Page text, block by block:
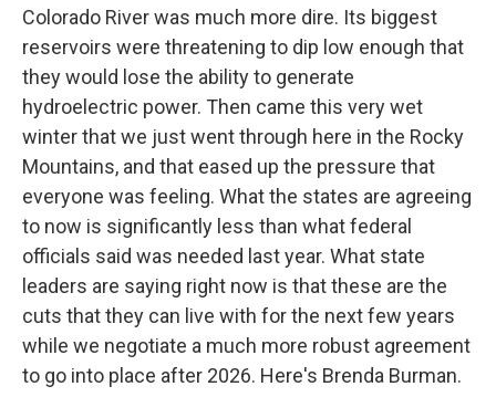
Colorado River was much more dire. Its biggest
reservoirs were threatening to dip low enough that
they would lose the ability to generate
hydroelectric power. Then came this very wet
winter that we just went through here in the Rocky
Mountains, and that eased up the pressure that
everyone was feeling. What the states are agreeing
to now is significantly less than what federal
officials said was needed last year. What state
leaders are saying right now is that these are the
cuts that they can live with for the next few years
while we negotiate a much more robust agreement
to go into place after 2026. Here's Brenda Burman.